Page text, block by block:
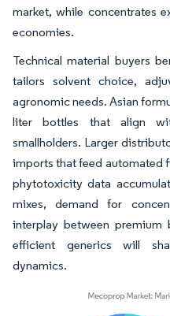
market, while concentrates
economies.
Technical material buyers
tailors solvent choice,
agronomic needs. Asian
liter bottles that align
smallholders. Larger
imports that feed automated
phytotoxicity data
mixes, demand for
interplay between premium
efficient generics will
dynamics.